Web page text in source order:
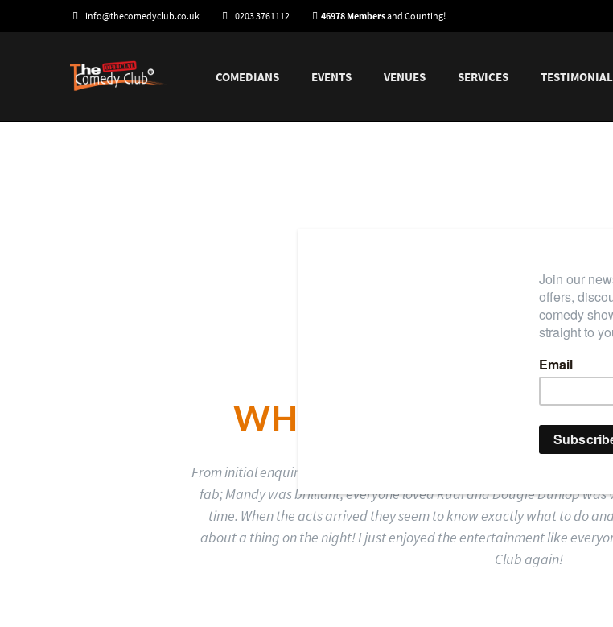
info@thecomedyclub.co.uk 0203 3761112 46978 Membersand Counting!
COMEDIANS EVENTS VENUES SERVICES
WHAT ENTA
From initial enquiry to booking the Comedy Club staff were very good
fab; Mandy was brilliant, everyone loved Rudi and Dougie Dunlop
time. When the acts arrived they seem to know exactly what to do
about a thing on the night! I just enjoyed the entertainment like
Club again!